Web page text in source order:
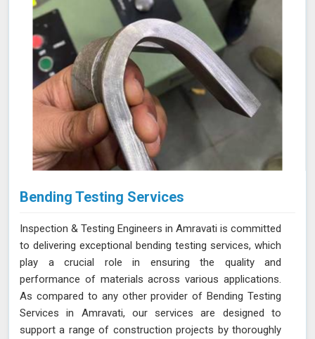
Bending Testing Services
Inspection & Testing Engineers in Amravati is committed
to delivering exceptional bending testing services, which
play a crucial role in ensuring the quality and
performance of materials across various applications.
As compared to any other provider of Bending Testing
Services in Amravati, our services are designed to
support a range of construction projects by thoroughly